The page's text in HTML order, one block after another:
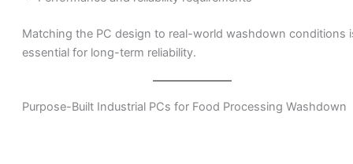
Matching the PC design to real-world washdown conditions
essential for long-term reliability.
Purpose-Built Industrial PCs for Food Processing Washdown